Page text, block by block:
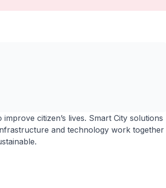
citizen’s lives. Smart City solutions
and technology work together